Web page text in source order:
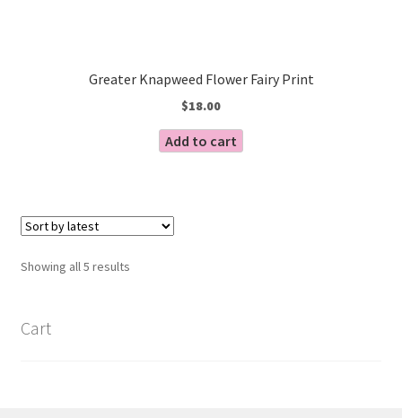
Greater Knapweed Flower Fairy Print
$18.00
Add to cart
Showing all 5 resultsSorted
Cart